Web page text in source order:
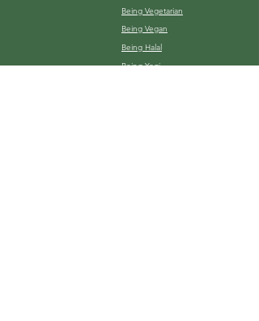
Being Vegetarian
Being Vegan
Being Halal
Being Yogi